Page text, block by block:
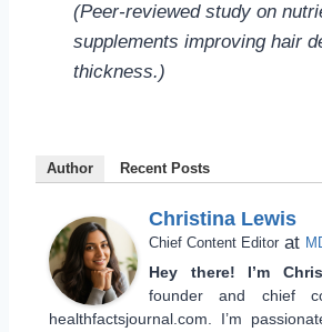
(Peer-reviewed study on
supplements improving hair
thickness.)
Author Recent Posts
Christina Lewis
Chief Content Editor at
Hey there! I’m
founder and chief
healthfactsjournal.com. I’m